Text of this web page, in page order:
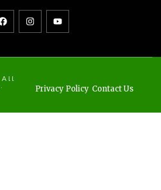
All
Privacy Policy Contact Us